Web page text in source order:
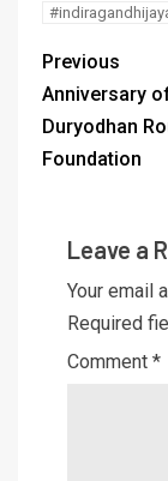
Previous
Anniversary
Duryodhan
Foundation
Leave a
Your email
Required
Comment *